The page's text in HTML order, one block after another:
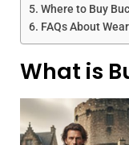
Where to Buy
FAQs About
What is